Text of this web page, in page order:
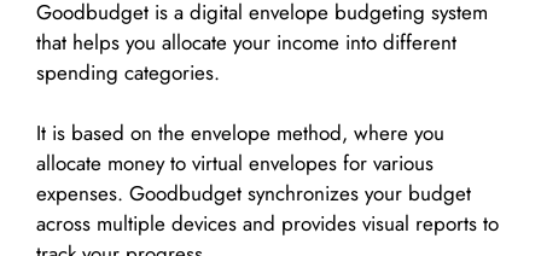
Goodbudget is a digital envelope budgeting system
that helps you allocate your income into different
spending categories.
It is based on the envelope method, where you
allocate money to virtual envelopes for various
expenses. Goodbudget synchronizes your budget
across multiple devices and provides visual reports to